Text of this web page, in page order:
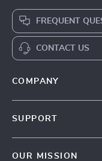
FREQUENT
CONTACT US
COMPANY
SUPPORT
OUR MISSION